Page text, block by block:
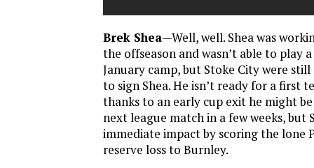
Brek Shea—Well, well. Shea was
the offseason and wasn’t able to play
January camp, but Stoke City were
to sign Shea. He isn’t ready for a first
thanks to an early cup exit he might
next league match in a few weeks, but
immediate impact by scoring the lone
reserve loss to Burnley.